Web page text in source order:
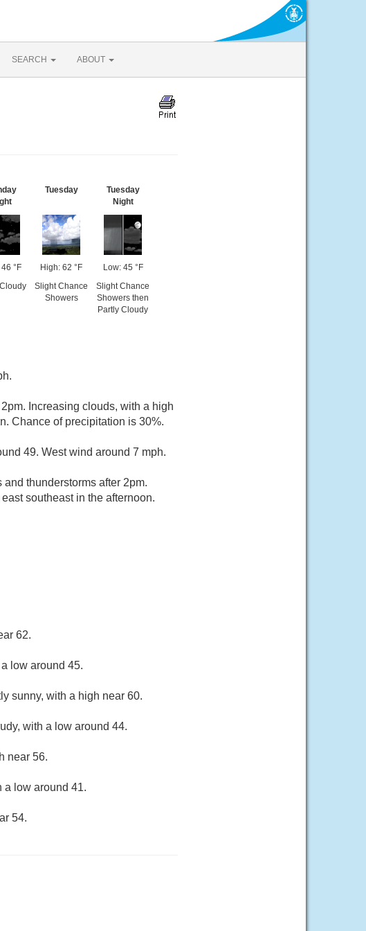
SEARCH ABOUT
°F
Tuesday
High: 62 °F
Slight Chance
Showers
Tuesday
Night
Low: 45 °F
Slight Chance
Showers then
Partly Cloudy
Increasing clouds, with a high
Chance of precipitation is 30%.
49. West wind around 7 mph.
thunderstorms after 2pm.
southeast in the afternoon.
62.
low around 45.
sunny, with a high near 60.
with a low around 44.
near 56.
a low around 41.
54.